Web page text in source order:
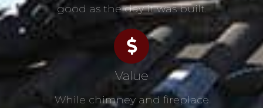
good as the day it was built.
Value
While chimney and fireplace